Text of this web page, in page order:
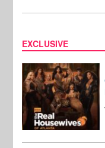
EXCLUSIVE